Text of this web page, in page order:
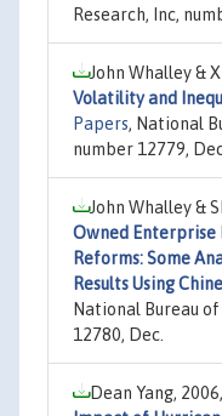
Research, Inc,
John Whalley &
Volatility and
Papers, National
number 12779,
John Whalley &
Owned Enterprise
Reforms: Some
Results Using
National Bureau
12780, Dec.
Dean Yang, 2006,